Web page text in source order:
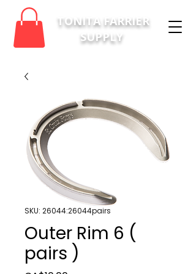
TONITA FARRIER
SUPPLY
SKU: 26044:26044pairs
Outer Rim 6 (
pairs )